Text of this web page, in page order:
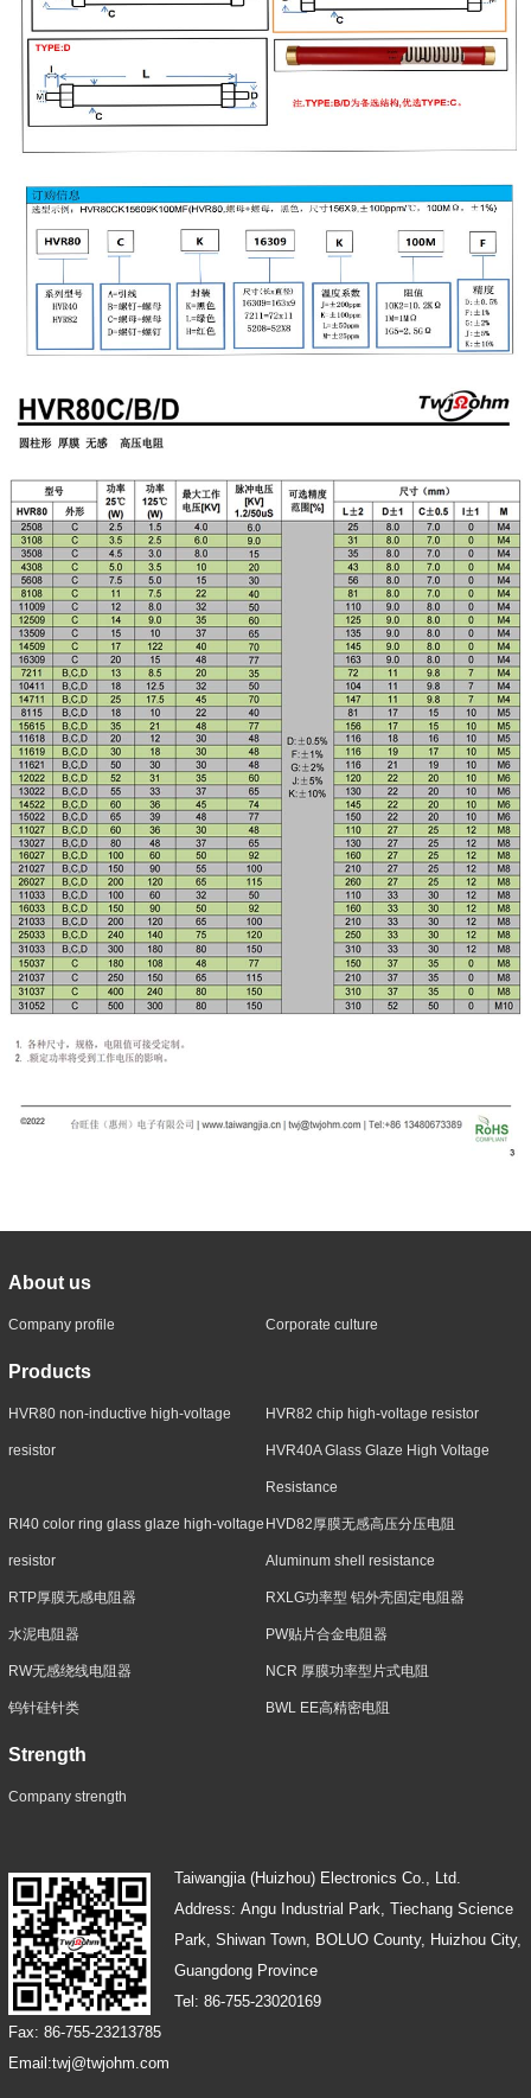
About us
Company profile Corporate culture
Products
HVR80 non-inductive high-voltage
resistor
HVR82 chip high-voltage resistor
HVR40A Glass Glaze High Voltage
Resistance
RI40 color ring glass glaze high-voltage
resistor
HVD82厚膜无感高压分压电阻
Aluminum shell resistance
RTP厚膜无感电阻器 RXLG功率型 铝外壳固定电阻器
水泥电阻器 PW贴片合金电阻器
RW无感绕线电阻器 NCR 厚膜功率型片式电阻
钨针硅针类 BWL EE高精密电阻
Strength
Company strength
Taiwangjia (Huizhou) Electronics Co., Ltd.
Address: Angu Industrial Park, Tiechang Science
Park, Shiwan Town, BOLUO County, Huizhou City,
Guangdong Province
Tel: 86-755-23020169
Fax: 86-755-23213785
Email:twj@twjohm.com